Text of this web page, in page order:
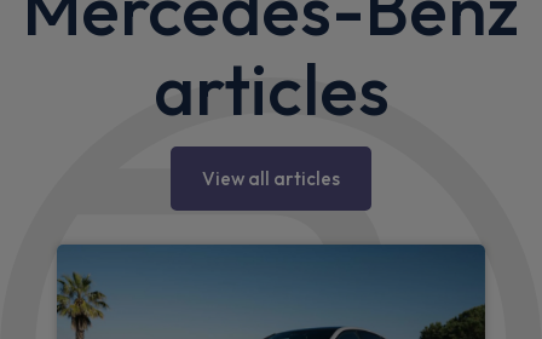
articles
View all articles